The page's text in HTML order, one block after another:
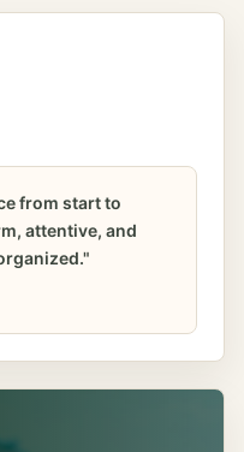
from start to
attentive, and